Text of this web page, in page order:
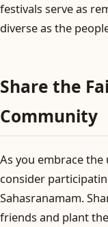
festivals serve as
diverse as the
Share the
Community
As you embrace
consider
Sahasranamam.
friends and plant